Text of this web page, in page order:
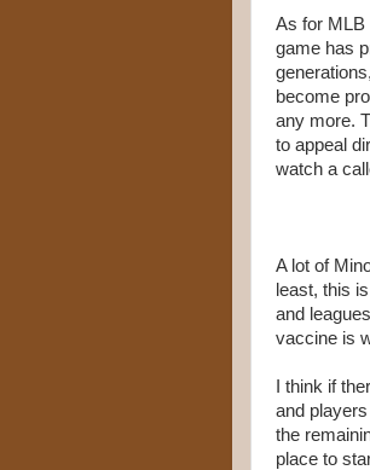
As for MLB
game has
become
any more.
to appeal
watch a
A lot of
least, this
and
vaccine is
I think if
and
the
place to